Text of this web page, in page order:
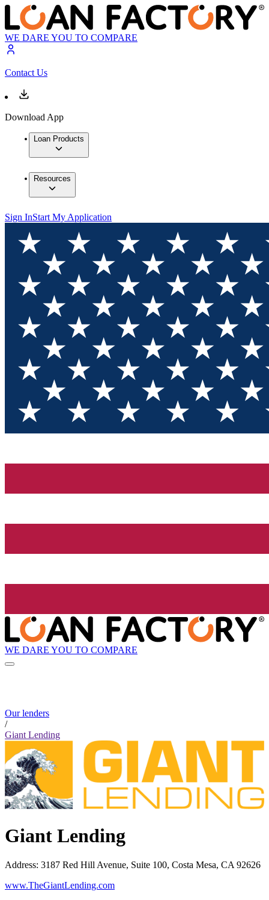
WE DARE YOU TO COMPARE
Contact Us
Download App
Loan Products
Resources
Sign InStart My Application
WE DARE YOU TO COMPARE
Our lenders
/
Giant Lending
Giant Lending
Address: 3187 Red Hill Avenue, Suite 100, Costa Mesa, CA 92626
www.TheGiantLending.com